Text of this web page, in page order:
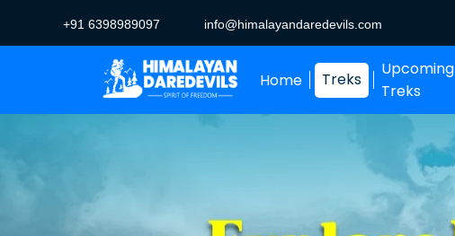
+91 6398989097 info@himalayandaredevils.com
Home Treks
Upcoming
Treks